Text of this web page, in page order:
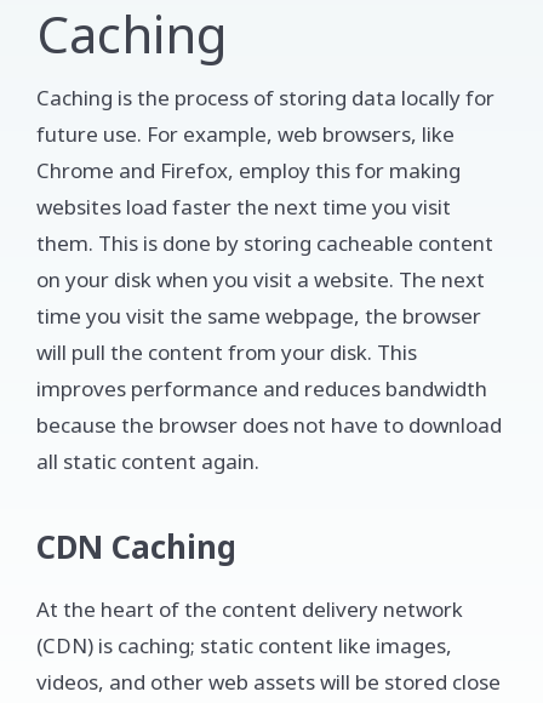
Caching
Caching is the process of storing data locally for
future use. For example, web browsers, like
Chrome and Firefox, employ this for making
websites load faster the next time you visit
them. This is done by storing cacheable content
on your disk when you visit a website. The next
time you visit the same webpage, the browser
will pull the content from your disk. This
improves performance and reduces bandwidth
because the browser does not have to download
all static content again.
CDN Caching
At the heart of the content delivery network
(CDN) is caching; static content like images,
videos, and other web assets will be stored close